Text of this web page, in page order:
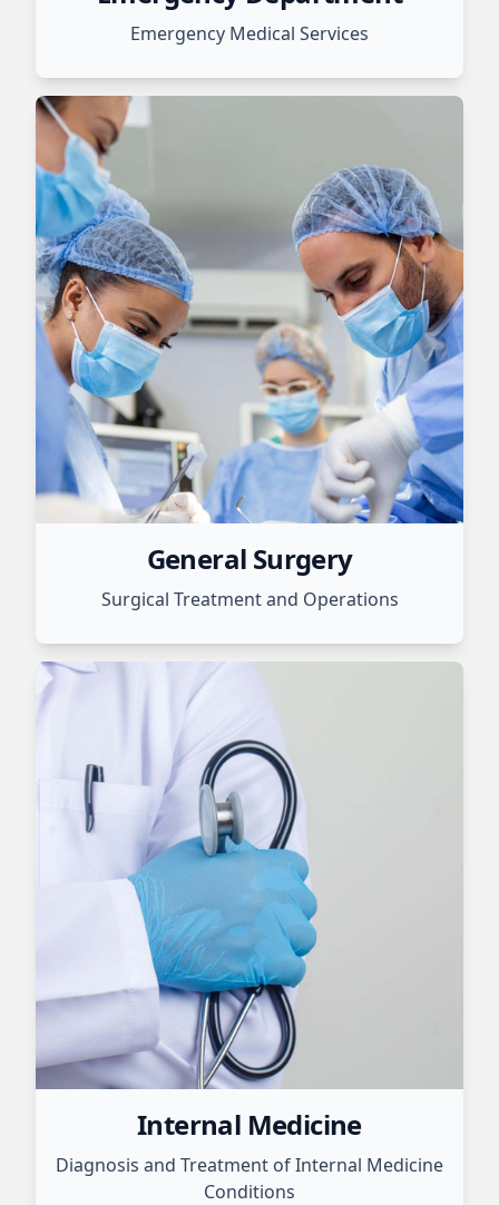
Emergency Medical Services
General Surgery
Surgical Treatment and Operations
Internal Medicine
Diagnosis and Treatment of Internal Medicine
Conditions